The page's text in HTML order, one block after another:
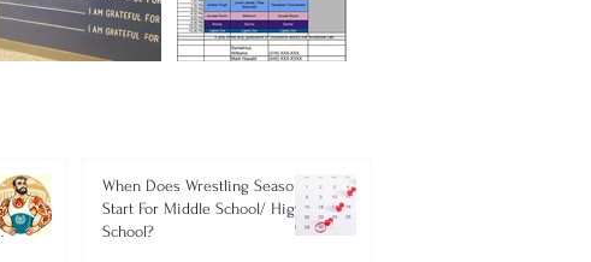
When Does Wrestling Season
Start For Middle School/ High
School?